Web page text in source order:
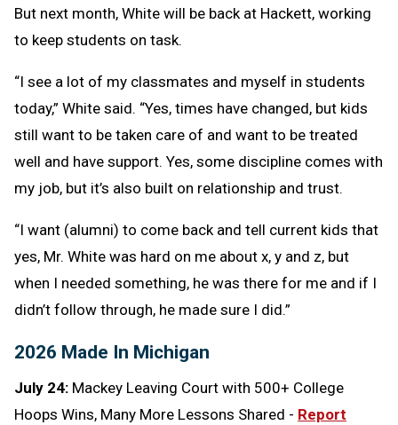
But next month, White will be back at Hackett, working
to keep students on task.
“I see a lot of my classmates and myself in students
today,” White said. “Yes, times have changed, but kids
still want to be taken care of and want to be treated
well and have support. Yes, some discipline comes with
my job, but it’s also built on relationship and trust.
“I want (alumni) to come back and tell current kids that
yes, Mr. White was hard on me about x, y and z, but
when I needed something, he was there for me and if I
didn’t follow through, he made sure I did.”
2026 Made In Michigan
July 24: Mackey Leaving Court with 500+ College
Hoops Wins, Many More Lessons Shared - Report